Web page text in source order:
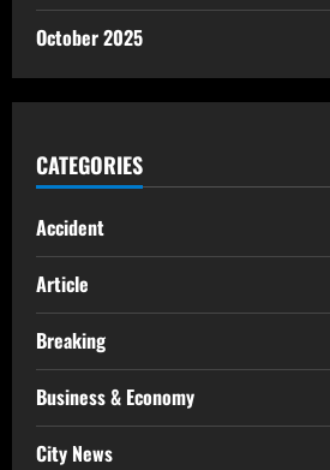
October 2025
CATEGORIES
Accident
Article
Breaking
Business & Economy
City News